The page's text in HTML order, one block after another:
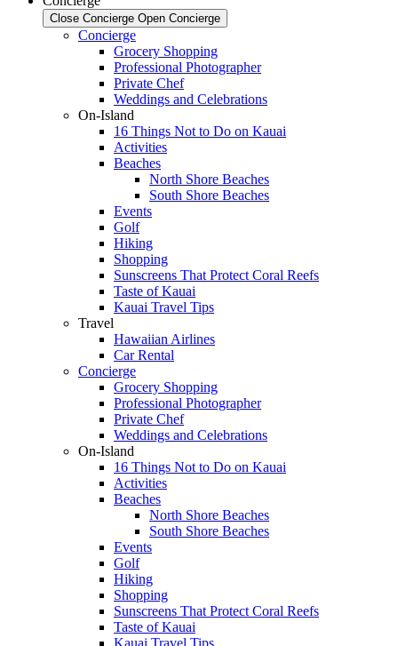
Close Concierge Open Concierge
Concierge
Grocery Shopping
Professional Photographer
Private Chef
Weddings and Celebrations
On-Island
16 Things Not to Do on Kauai
Activities
Beaches
North Shore Beaches
South Shore Beaches
Events
Golf
Hiking
Shopping
Sunscreens That Protect Coral Reefs
Taste of Kauai
Kauai Travel Tips
Travel
Hawaiian Airlines
Car Rental
Concierge
Grocery Shopping
Professional Photographer
Private Chef
Weddings and Celebrations
On-Island
16 Things Not to Do on Kauai
Activities
Beaches
North Shore Beaches
South Shore Beaches
Events
Golf
Hiking
Shopping
Sunscreens That Protect Coral Reefs
Taste of Kauai
Kauai Travel Tips